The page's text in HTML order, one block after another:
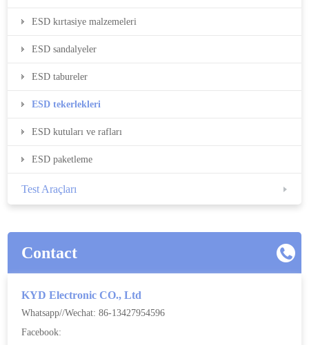
ESD kırtasiye malzemeleri
ESD sandalyeler
ESD tabureler
ESD tekerlekleri
ESD kutuları ve rafları
ESD paketleme
Test Araçları
Contact
KYD Electronic CO., Ltd
Whatsapp//Wechat: 86-13427954596
Facebook: